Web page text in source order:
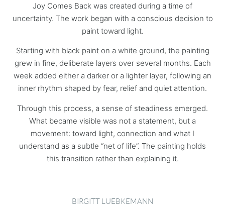
Joy Comes Back was created during a time of
uncertainty. The work began with a conscious decision to
paint toward light.
Starting with black paint on a white ground, the painting
grew in fine, deliberate layers over several months. Each
week added either a darker or a lighter layer, following an
inner rhythm shaped by fear, relief and quiet attention.
Through this process, a sense of steadiness emerged.
What became visible was not a statement, but a
movement: toward light, connection and what I
understand as a subtle “net of life”. The painting holds
this transition rather than explaining it.
BIRGITT LUEBKEMANN